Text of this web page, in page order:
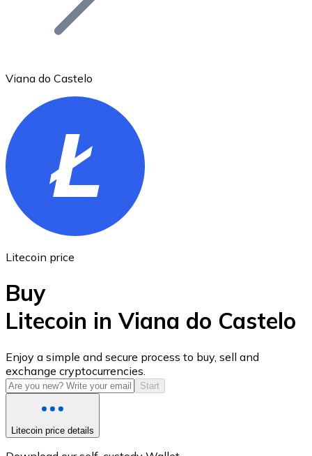
Ethereum
ETH
USD Coin
USDC
Viana do Castelo
Litecoin price
Buy
Litecoin in Viana do Castelo
Enjoy a simple and secure process to buy, sell and
exchange cryptocurrencies.
Start
Litecoin price details